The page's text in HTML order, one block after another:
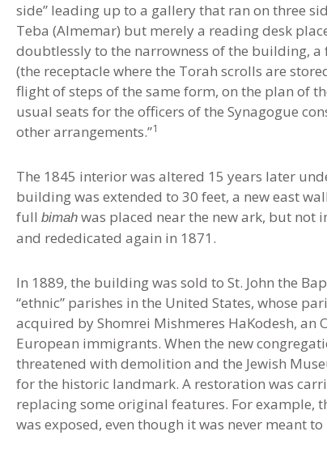
side” leading up to a gallery that ran on three
Teba (Almemar) but merely a reading desk
doubtlessly to the narrowness of the building,
(the receptacle where the Torah scrolls are
flight of steps of the same form, on the plan of
usual seats for the officers of the Synagogue
other arrangements.”1
The 1845 interior was altered 15 years later
building was extended to 30 feet, a new east
full bimah was placed near the new ark, but not
and rededicated again in 1871.
In 1889, the building was sold to St. John the
“ethnic” parishes in the United States, whose
acquired by Shomrei Mishmeres HaKodesh, an
European immigrants. When the new
threatened with demolition and the Jewish
for the historic landmark. A restoration was
replacing some original features. For example,
was exposed, even though it was never meant to